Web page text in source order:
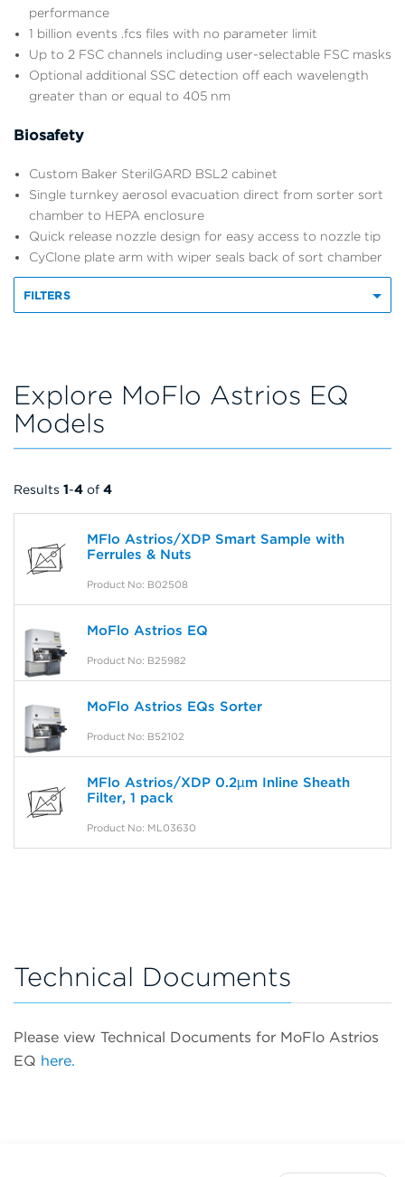
performance
1 billion events .fcs files with no parameter limit
Up to 2 FSC channels including user-selectable FSC masks
Optional additional SSC detection off each wavelength
greater than or equal to 405 nm
Biosafety
Custom Baker SterilGARD BSL2 cabinet
Single turnkey aerosol evacuation direct from sorter sort
chamber to HEPA enclosure
Quick release nozzle design for easy access to nozzle tip
CyClone plate arm with wiper seals back of sort chamber
FILTERS
Explore MoFlo Astrios EQ
Models
Results 1-4 of 4
MFlo Astrios/XDP Smart Sample with
Ferrules & Nuts
Product No: B02508
MoFlo Astrios EQ
Product No: B25982
MoFlo Astrios EQs Sorter
Product No: B52102
MFlo Astrios/XDP 0.2µm Inline Sheath
Filter, 1 pack
Product No: ML03630
Technical Documents
Please view Technical Documents for MoFlo Astrios
EQ here.